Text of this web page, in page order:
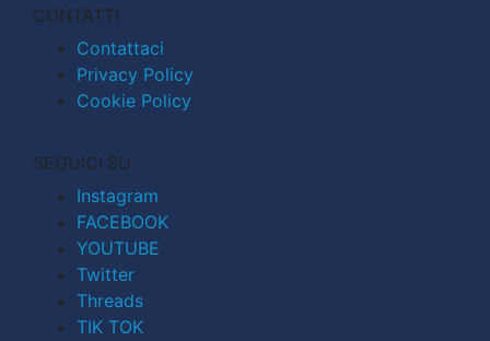
CONTATTI
Contattaci
Privacy Policy
Cookie Policy
SEGUICI SU
Instagram
FACEBOOK
YOUTUBE
Twitter
Threads
TIK TOK